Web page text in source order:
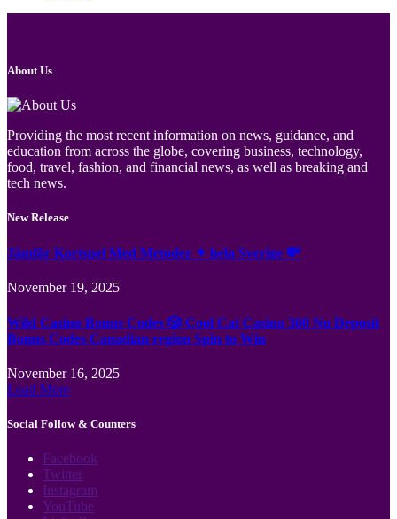
About Us
Providing the most recent information on news, guidance, and
education from across the globe, covering business, technology,
food, travel, fashion, and financial news, as well as breaking and
tech news.
New Release
Jämför Kortspel Med Metoder ✦ hela Sverige 💸
November 19, 2025
Wild Casino Bonus Codes 🎲 Cool Cat Casino 300 No Deposit
Bonus Codes Canadian region Spin to Win
November 16, 2025
Load More
Social Follow & Counters
Facebook
Twitter
Instagram
YouTube